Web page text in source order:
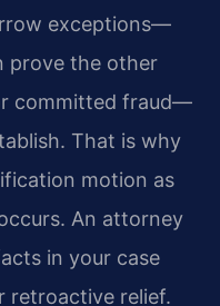
exceptions—
prove the other
committed fraud—
That is why
motion as
An attorney
in your case
retroactive relief.